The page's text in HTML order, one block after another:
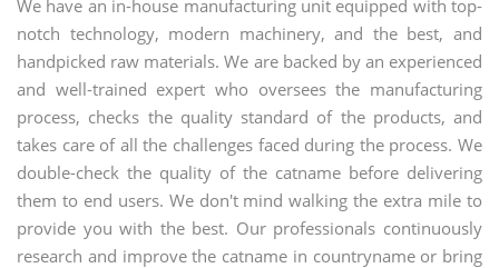
We have an in-house manufacturing unit equipped with top-
notch technology, modern machinery, and the best, and
handpicked raw materials. We are backed by an experienced
and well-trained expert who oversees the manufacturing
process, checks the quality standard of the products, and
takes care of all the challenges faced during the process. We
double-check the quality of the catname before delivering
them to end users. We don't mind walking the extra mile to
provide you with the best. Our professionals continuously
research and improve the catname in countryname or bring